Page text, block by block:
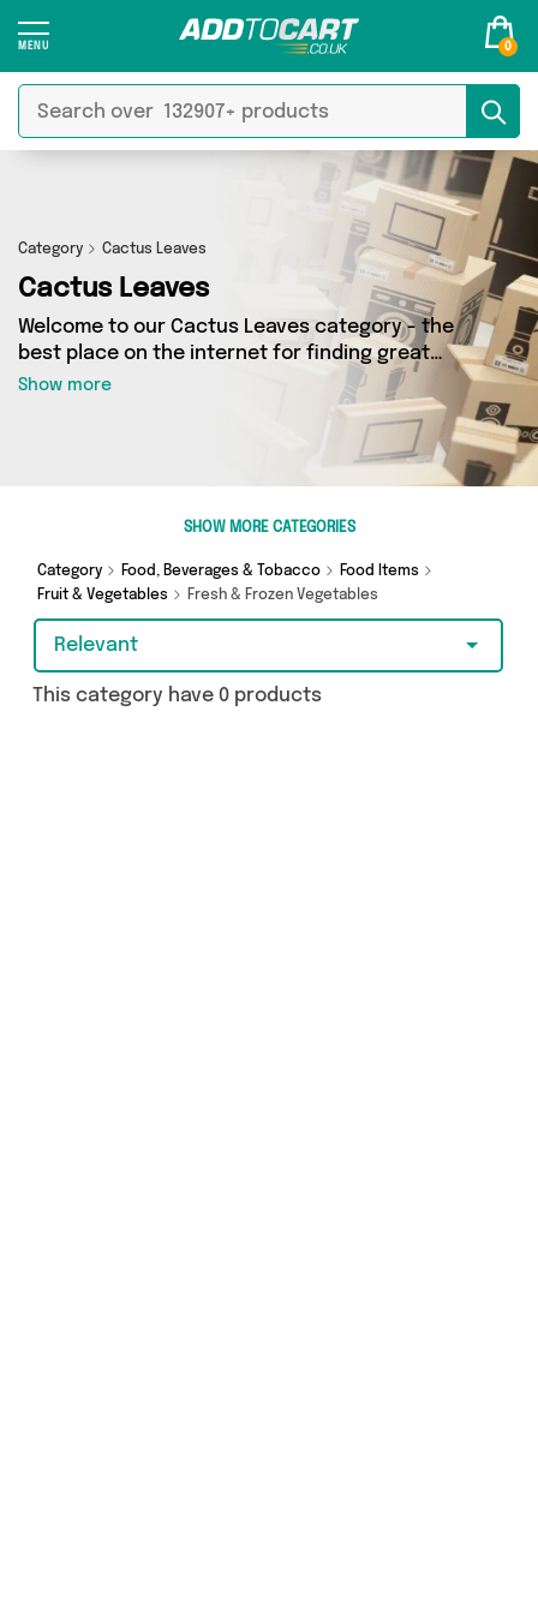
0
Category Cactus Leaves
Cactus Leaves
Welcome to our Cactus Leaves category - the
best place on the internet for finding great
deals on all your Cactus Leaves needs. Whether
you’re shopping on a budget or looking to
splash some cash, we’ve got a fantastic
selection of 0 products across 0 sellers for you
to choose from. Here you’ll see all the latest
browsing and add to cart today!
Show more
SHOW MORE CATEGORIES
Category Food, Beverages & Tobacco
Food Items
Fruit & Vegetables
Fresh & Frozen Vegetables
Relevant
This category have 0 products